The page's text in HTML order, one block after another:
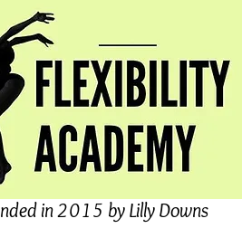
in 2015 by Lilly Downs